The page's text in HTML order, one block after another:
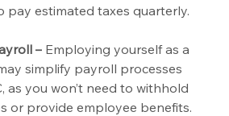
pay estimated taxes quarterly.
– Employing yourself as a
simplify payroll processes
as you won’t need to withhold
or provide employee benefits.